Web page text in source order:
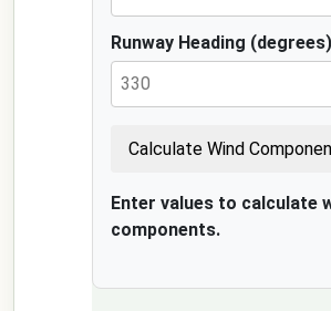
Runway Heading (degrees)
Calculate Wind
Enter values to calculate
components.